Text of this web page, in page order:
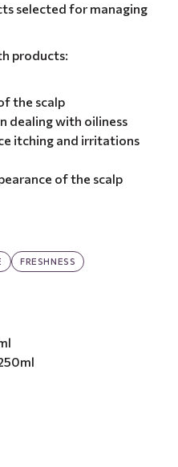
selected for managing
products:
the scalp
dealing with oiliness
itching and irritations
of the scalp
FRESHNESS